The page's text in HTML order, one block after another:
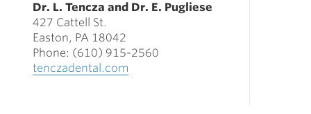
Dr. L. Tencza and Dr. E. Pugliese
427 Cattell St.
Easton, PA 18042
Phone: (610) 915-2560
tenczadental.com